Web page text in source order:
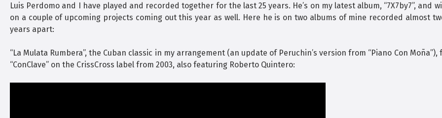
Luis Perdomo and I have played and recorded together for the last 25 years. He’s on my latest album, “7X7by7”, and
on a couple of upcoming projects coming out this year as well. Here he is on two albums of mine recorded almost
years apart:
“La Mulata Rumbera”, the Cuban classic in my arrangement (an update of Peruchin’s version from “Piano Con Moña”),
“ConClave” on the CrissCross label from 2003, also featuring Roberto Quintero: